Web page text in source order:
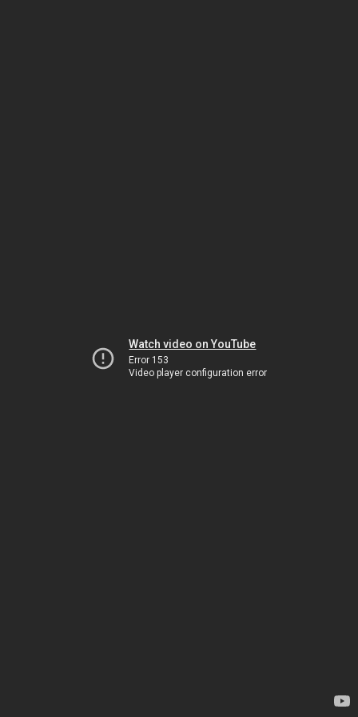
Watch video on YouTube
Error 153
Video player configuration error